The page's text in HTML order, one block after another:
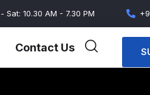
Sat: 10.30 AM - 7.30 PM
Contact Us